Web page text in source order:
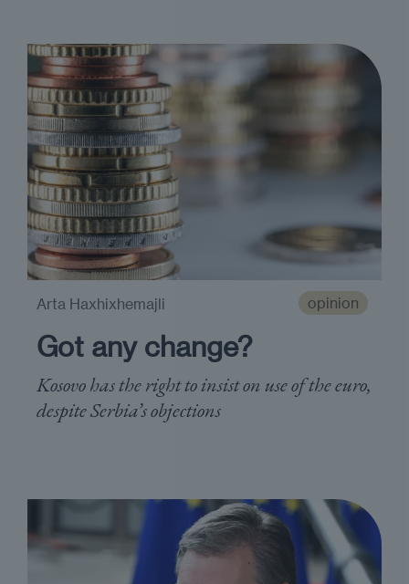
opinion
Got any change?
Kosovo has the right to insist on use of the euro,
despite Serbia’s objections
Arta Haxhixhemajli